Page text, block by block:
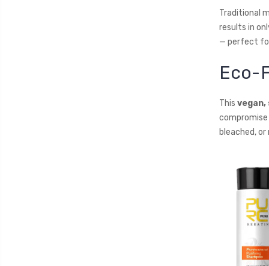
Traditional
results in
— perfect
Eco-
This
bleached,